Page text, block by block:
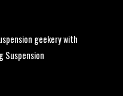
geekery with
Suspension